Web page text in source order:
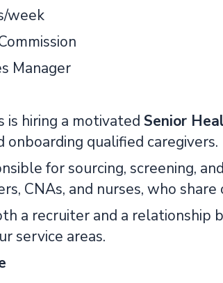
week
Manager
hiring a motivated Senior
onboarding qualified caregivers.
for sourcing, screening,
CNAs, and nurses, who
a recruiter and a
service areas.